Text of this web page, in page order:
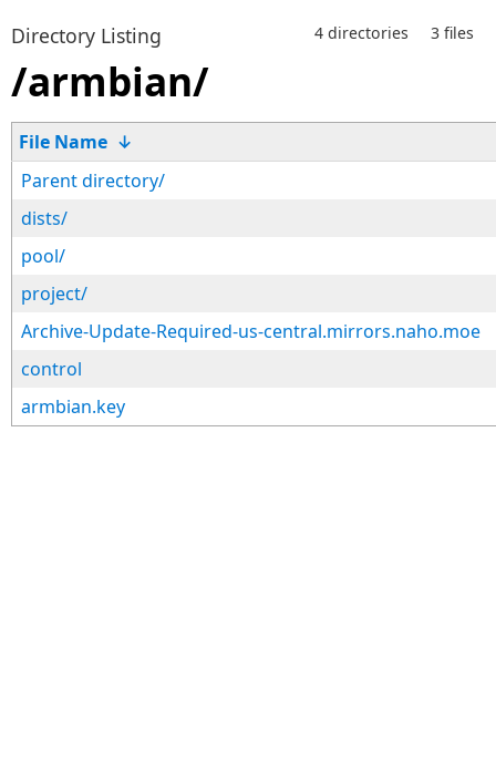
Directory Listing 3 files
4 directories
/armbian/
File Name ↓
Parent directory/
dists/
pool/
project/
Archive-Update-Required-us-central.mirrors.naho.moe
control
armbian.key